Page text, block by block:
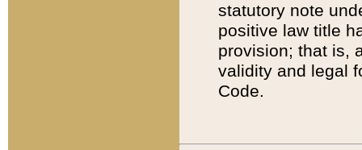
statutory note
positive law title
provision; that is,
validity and legal
Code.